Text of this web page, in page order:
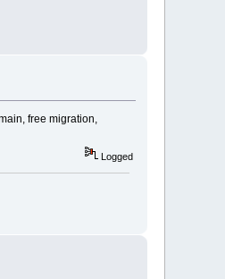
free migration,
Logged